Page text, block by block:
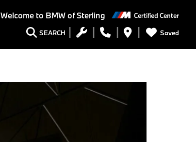
Welcome to BMW of Sterling Certified Center
SEARCH Saved